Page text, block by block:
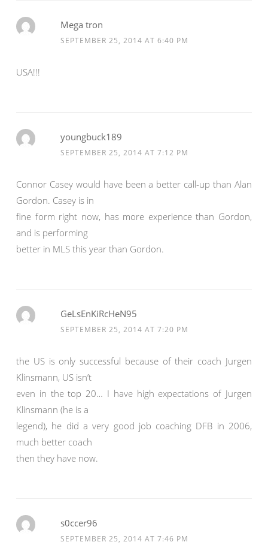
Mega tron
SEPTEMBER 25, 2014 AT 6:40 PM
USA!!!
youngbuck189
SEPTEMBER 25, 2014 AT 7:12 PM
Connor Casey would have been a better call-up than Alan
Gordon. Casey is in
fine form right now, has more experience than Gordon,
and is performing
better in MLS this year than Gordon.
GeLsEnKiRcHeN95
SEPTEMBER 25, 2014 AT 7:20 PM
the US is only successful because of their coach Jurgen
Klinsmann, US isn’t
even in the top 20… I have high expectations of Jurgen
Klinsmann (he is a
legend), he did a very good job coaching DFB in 2006,
much better coach
then they have now.
s0ccer96
SEPTEMBER 25, 2014 AT 7:46 PM